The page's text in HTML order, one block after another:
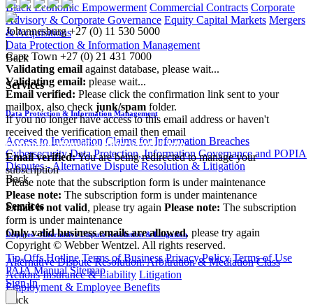
Black Economic Empowerment Commercial Contracts Corporate
Advisory & Corporate Governance Equity Capital Markets Mergers
& Acquisitions
Data Protection & Information Management
Back
Services
Data Protection & Information Management
Access to Information Claims for Information Breaches
Cybersecurity Data Protection, Information Governance and POPIA
Disputes - Alternative Dispute Resolution & Litigation
Back
Services
Disputes - Alternative Dispute Resolution & Litigation
Alternative Dispute Resolution: Arbitration & Mediation Class
Actions Insurance & Liability Litigation
Employment & Employee Benefits
Back
Johannesburg +27 (0) 11 530 5000
|
Cape Town +27 (0) 21 431 7000
Validating email against database, please wait...
Validating email: please wait...
Email verified: Please click the confirmation link sent to your
mailbox, also check junk/spam folder.
If you no longer have access to this email address or haven't
received the verification email then email
communications@webberwentzel.info
Email verified:You are being redirected to manage your
subscription
Please note that the subscription form is under maintenance
Please note: The subscription form is under maintenance
Email is not valid, please try again Please note: The subscription
form is under maintenance
Only valid business emails are allowed, please try again
Copyright © Webber Wentzel. All rights reserved.
Tip-Offs Hotline Terms of Business Privacy Policy Terms of Use
PAIA Manual Sitemap
Sign In